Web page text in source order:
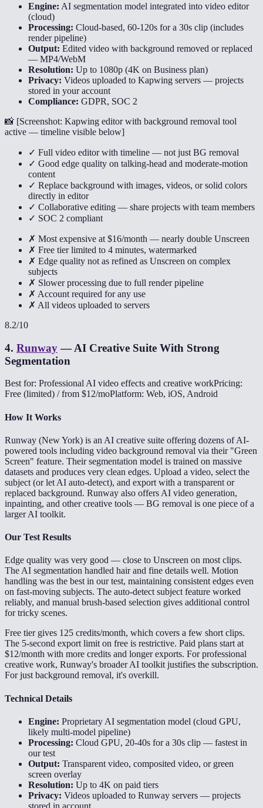
Engine: AI segmentation model integrated into video editor
(cloud)
Processing: Cloud-based, 60-120s for a 30s clip (includes
render pipeline)
Output: Edited video with background removed or replaced
— MP4/WebM
Resolution: Up to 1080p (4K on Business plan)
Privacy: Videos uploaded to Kapwing servers — projects
stored in your account
Compliance: GDPR, SOC 2
📸 [Screenshot: Kapwing editor with background removal tool
active — timeline visible below]
✓ Full video editor with timeline — not just BG removal
✓ Good edge quality on talking-head and moderate-motion
content
✓ Replace background with images, videos, or solid colors
directly in editor
✓ Collaborative editing — share projects with team members
✓ SOC 2 compliant
✗ Most expensive at $16/month — nearly double Unscreen
✗ Free tier limited to 4 minutes, watermarked
✗ Edge quality not as refined as Unscreen on complex
subjects
✗ Slower processing due to full render pipeline
✗ Account required for any use
✗ All videos uploaded to servers
8.2/10
4. Runway—AI Creative Suite With Strong
Segmentation
Best for: Professional AI video effects and creative workPricing:
Free (limited) / from $12/moPlatform: Web, iOS, Android
How It Works
Runway (New York) is an AI creative suite offering dozens of AI-
powered tools including video background removal via their "Green
Screen" feature. Their segmentation model is trained on massive
datasets and produces very clean edges. Upload a video, select the
subject (or let AI auto-detect), and export with a transparent or
replaced background. Runway also offers AI video generation,
inpainting, and other creative tools — BG removal is one piece of a
larger AI toolkit.
Our Test Results
Edge quality was very good — close to Unscreen on most clips.
The AI segmentation handled hair and fine details well. Motion
handling was the best in our test, maintaining consistent edges even
on fast-moving subjects. The auto-detect subject feature worked
reliably, and manual brush-based selection gives additional control
for tricky scenes.
Free tier gives 125 credits/month, which covers a few short clips.
The 5-second export limit on free is restrictive. Paid plans start at
$12/month with more credits and longer exports. For professional
creative work, Runway's broader AI toolkit justifies the subscription.
For just background removal, it's overkill.
Technical Details
Engine: Proprietary AI segmentation model (cloud GPU,
likely multi-model pipeline)
Processing: Cloud GPU, 20-40s for a 30s clip — fastest in
our test
Output: Transparent video, composited video, or green
screen overlay
Resolution: Up to 4K on paid tiers
Privacy: Videos uploaded to Runway servers — projects
stored in account